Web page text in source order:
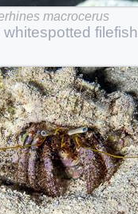
macrocerus
whitespotted filefish